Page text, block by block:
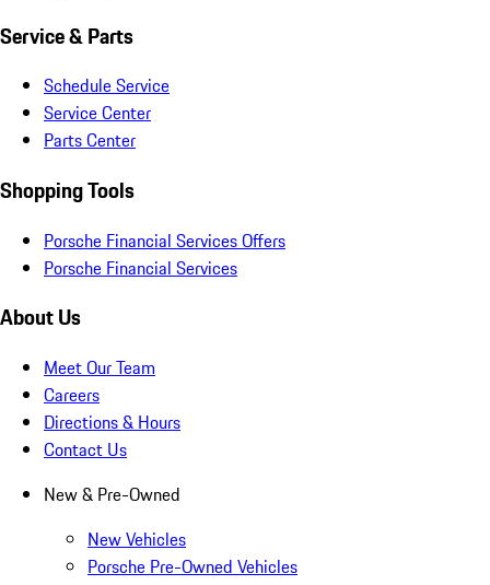
Service & Parts
Schedule Service
Service Center
Parts Center
Shopping Tools
Porsche Financial Services Offers
Porsche Financial Services
About Us
Meet Our Team
Careers
Directions & Hours
Contact Us
New & Pre-Owned
New Vehicles
Porsche Pre-Owned Vehicles